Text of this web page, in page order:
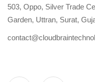
503, Oppo, Silver Trade
Garden, Uttran, Surat,